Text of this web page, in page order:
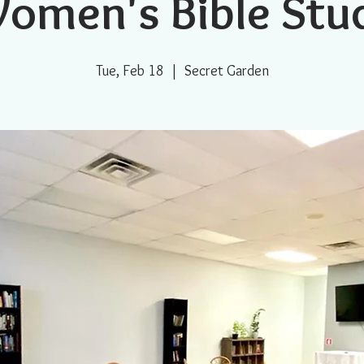
Tue, Feb 18
  |
Secret Garden